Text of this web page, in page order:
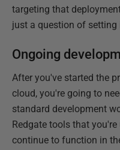
targeting that
just a question of setting
Ongoing
After you've started the
cloud, you're going to
standard development
Redgate tools that
continue to function in